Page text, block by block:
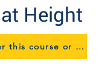
Height
Click here to order this course or to speak to us about eTraining